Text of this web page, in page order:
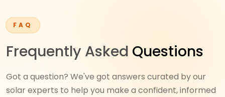
FAQ
Frequently Asked Questions
Got a question? We've got answers curated by our
solar experts to help you make a confident, informed